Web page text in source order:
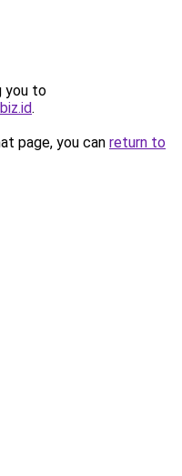
you to
.
page, you can return to